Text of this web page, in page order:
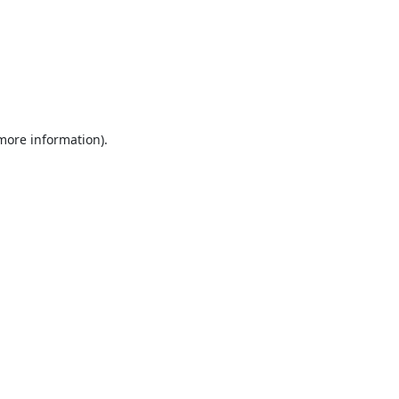
information).